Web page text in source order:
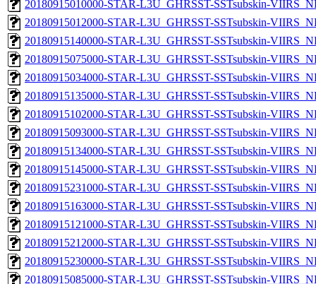
20180915010000-STAR-L3U_GHRSST-SSTsubskin-
20180915012000-STAR-L3U_GHRSST-SSTsubskin-
20180915140000-STAR-L3U_GHRSST-SSTsubskin-
20180915075000-STAR-L3U_GHRSST-SSTsubskin-
20180915034000-STAR-L3U_GHRSST-SSTsubskin-
20180915135000-STAR-L3U_GHRSST-SSTsubskin-
20180915102000-STAR-L3U_GHRSST-SSTsubskin-
20180915093000-STAR-L3U_GHRSST-SSTsubskin-
20180915134000-STAR-L3U_GHRSST-SSTsubskin-
20180915145000-STAR-L3U_GHRSST-SSTsubskin-
20180915231000-STAR-L3U_GHRSST-SSTsubskin-
20180915163000-STAR-L3U_GHRSST-SSTsubskin-
20180915121000-STAR-L3U_GHRSST-SSTsubskin-
20180915212000-STAR-L3U_GHRSST-SSTsubskin-
20180915230000-STAR-L3U_GHRSST-SSTsubskin-
20180915085000-STAR-L3U_GHRSST-SSTsubskin-